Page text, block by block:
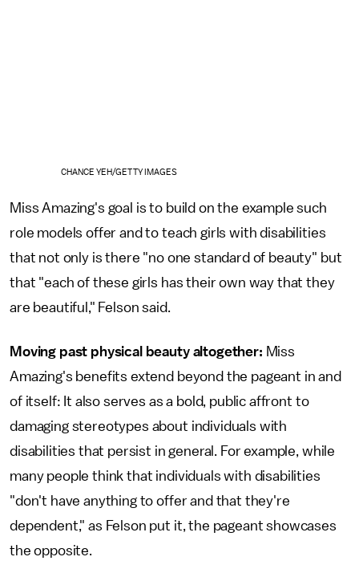
CHANCE YEH/GETTY IMAGES
Miss Amazing's goal is to build on the example such
role models offer and to teach girls with disabilities
that not only is there "no one standard of beauty" but
that "each of these girls has their own way that they
are beautiful," Felson said.
Moving past physical beauty altogether: Miss
Amazing's benefits extend beyond the pageant in and
of itself: It also serves as a bold, public affront to
damaging stereotypes about individuals with
disabilities that persist in general. For example, while
many people think that individuals with disabilities
"don't have anything to offer and that they're
dependent," as Felson put it, the pageant showcases
the opposite.